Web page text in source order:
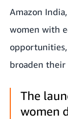
Amazon
women with
broaden their
The
women